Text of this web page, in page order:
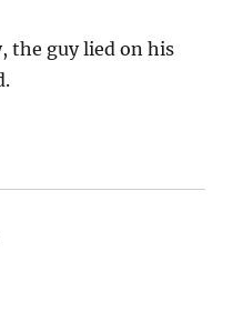
the guy lied on his